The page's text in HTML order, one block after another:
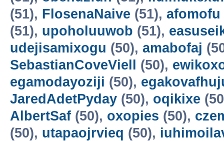
(51), FlosenaNaive (51), afomofu
(51), upoholuuwob (51),
udejisamixogu (50), amabofaj
SebastianCoveViell
(50),
egamodayoziji (50),
JaredAdetPyday (50), oqikixe
AlbertSaf (50), oxopies (50),
(50), utapaojrvieq (50),